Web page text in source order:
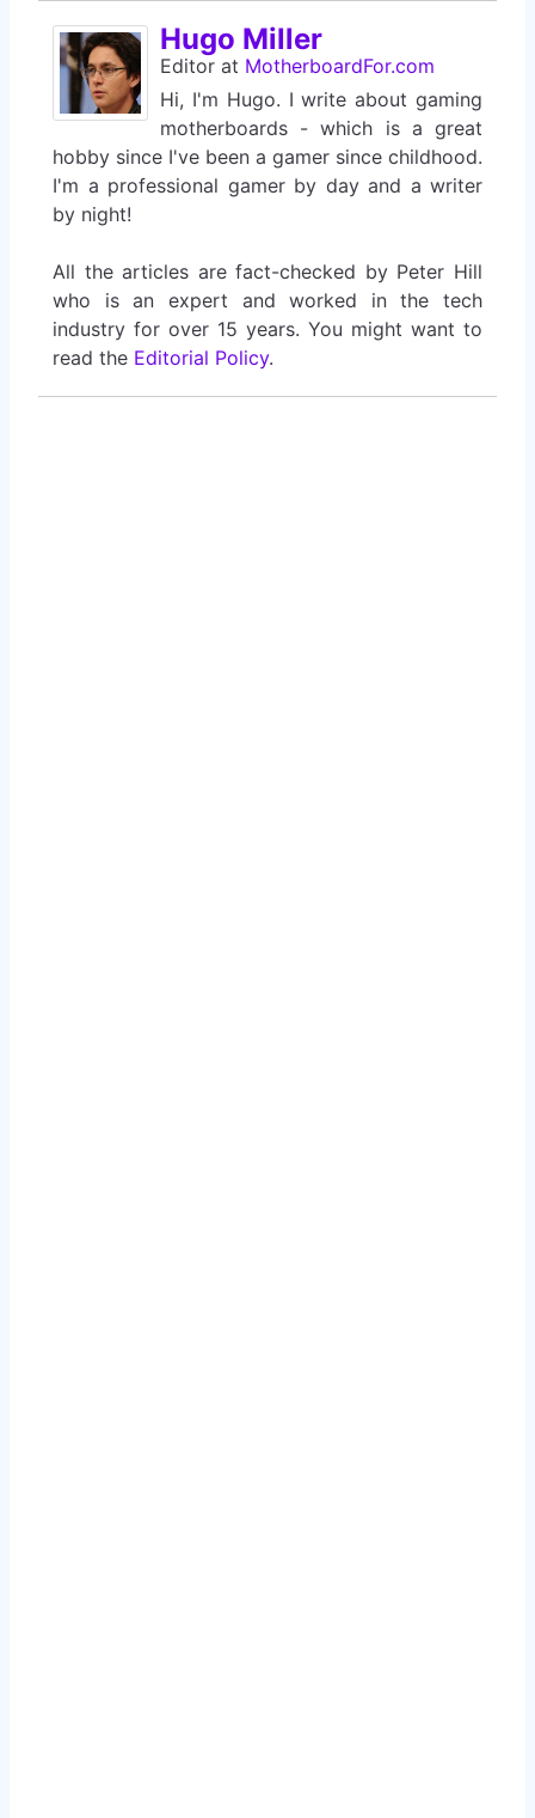
Hugo Miller
Editor at MotherboardFor.com
Hi, I'm Hugo. I write about gaming
motherboards - which is a great
hobby since I've been a gamer since childhood.
I'm a professional gamer by day and a writer
by night!
All the articles are fact-checked by Peter Hill
who is an expert and worked in the tech
industry for over 15 years. You might want to
read the Editorial Policy.